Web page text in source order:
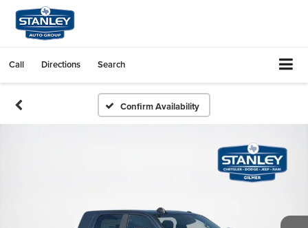
Call Directions Search
Confirm Availability